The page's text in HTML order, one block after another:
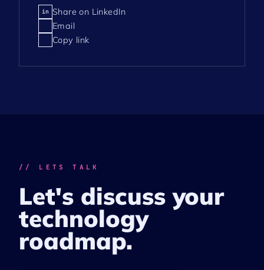
in
Share on LinkedIn
Email
Copy link
// LETS TALK
Let's discuss your
technology
roadmap.